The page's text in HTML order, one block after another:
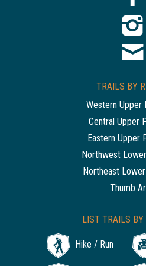
TRAILS BY
Western Upper
Central Upper
Eastern Upper
Northwest
Northeast
Thumb
LIST TRAILS
Hike / Run